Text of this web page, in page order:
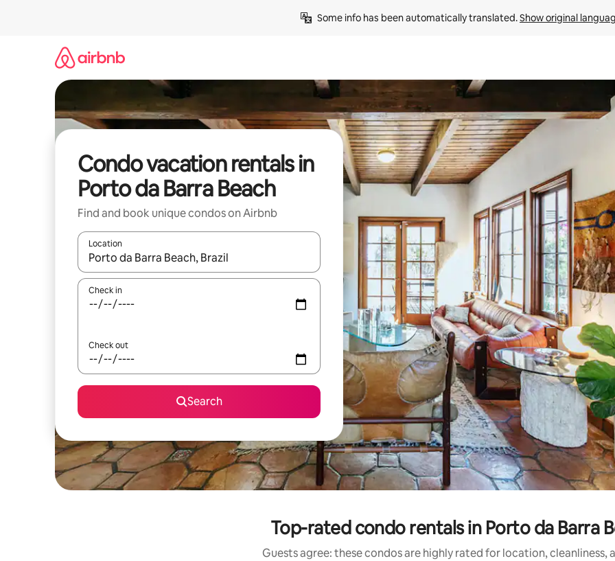
Some info has been automatically translated. Show original
Condo vacation rentals in
Porto da Barra Beach
Find and book unique condos on Airbnb
Location
When results are available, navigate with up and down arrow keys or explore by touch or swipe gestures.
Check in
Check out
Search
Top-rated condo rentals in Porto da Barra
Guests agree: these condos are highly rated for location, cleanliness,